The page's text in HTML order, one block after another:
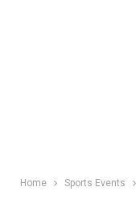
Home Sports Events